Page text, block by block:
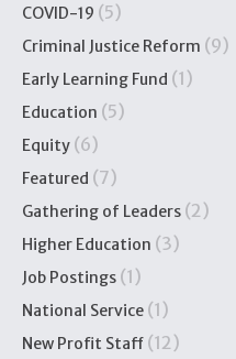
COVID-19 (5)
Criminal Justice Reform (9)
Early Learning Fund (1)
Education (5)
Equity (6)
Featured (7)
Gathering of Leaders (2)
Higher Education (3)
Job Postings (1)
National Service (1)
New Profit Staff (12)